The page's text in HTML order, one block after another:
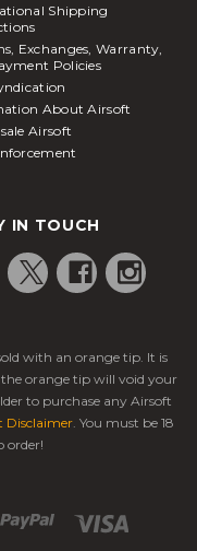
Shipping
Exchanges, Warranty,
Policies
About Airsoft
Airsoft
IN TOUCH
with an orange tip. It is
orange tip will void your
to purchase any Airsoft
Disclaimer. You must be 18
order!